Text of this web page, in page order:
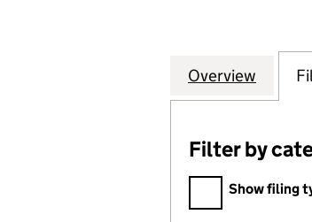
Company
Overview for
Filter by category
Filter by
Show filing